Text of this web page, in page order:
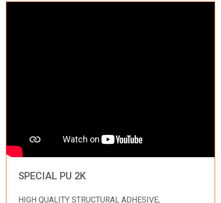
SPECIAL PU 2K
HIGH QUALITY STRUCTURAL ADHESIVE,